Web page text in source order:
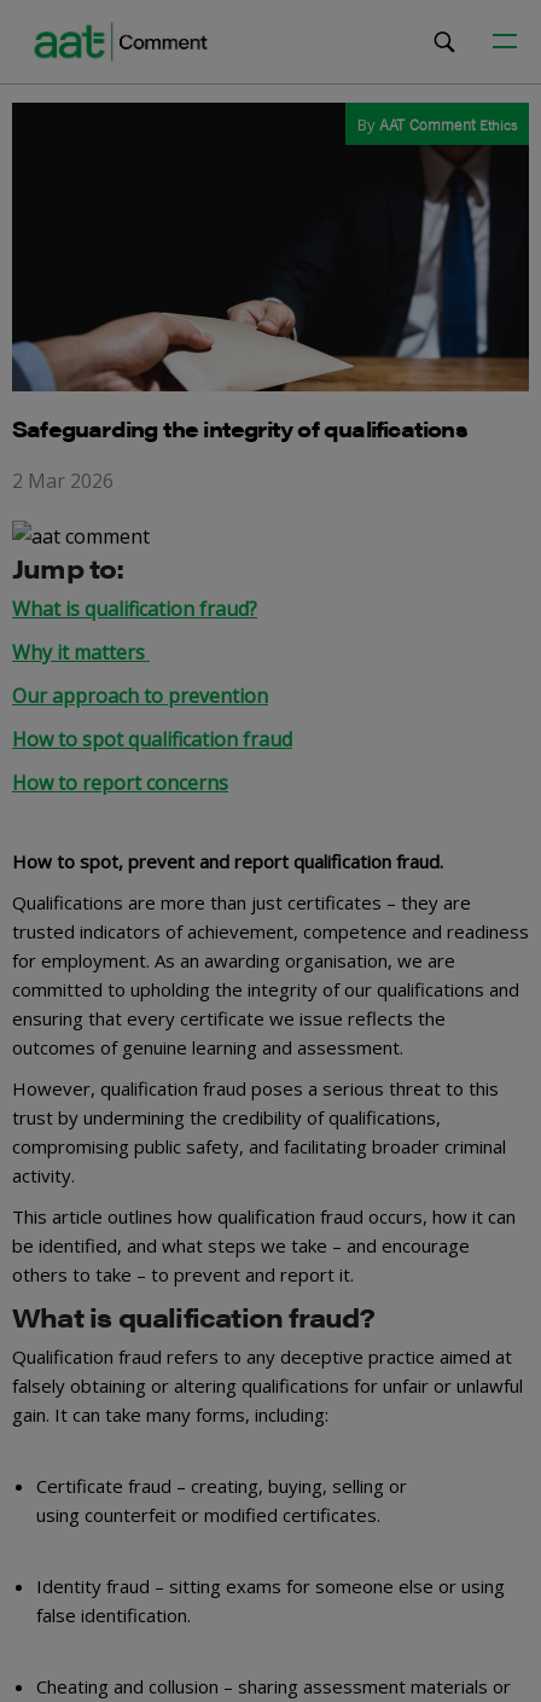
ByAAT Comment Ethics
Safeguarding the integrity of qualifications
2 Mar 2026
Jump to:
What is qualification fraud?
Why it matters
Our approach to prevention
How to spot qualification fraud
How to report concerns
How to spot, prevent and report qualification fraud.
Qualifications are more than just certificates – they are
trusted indicators of achievement, competence and readiness
for employment. As an awarding organisation, we are
committed to upholding the integrity of our qualifications and
ensuring that every certificate we issue reflects the
outcomes of genuine learning and assessment.
However, qualification fraud poses a serious threat to this
trust by undermining the credibility of qualifications,
compromising public safety, and facilitating broader criminal
activity.
This article outlines how qualification fraud occurs, how it can
be identified, and what steps we take – and encourage
others to take – to prevent and report it.
What is qualification fraud?
Qualification fraud refers to any deceptive practice aimed at
falsely obtaining or altering qualifications for unfair or unlawful
gain. It can take many forms, including:
Certificate fraud – creating, buying, selling or
using counterfeit or modified certificates.
Identity fraud – sitting exams for someone else or using
false identification.
Cheating and collusion – sharing assessment materials or